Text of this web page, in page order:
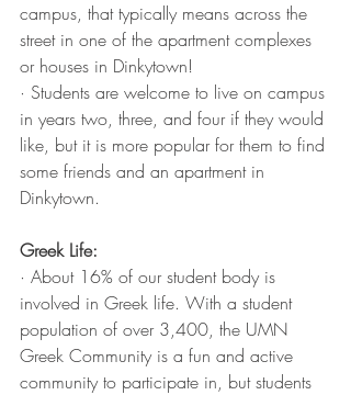
campus, that typically means across the
street in one of the apartment complexes
or houses in Dinkytown!
· Students are welcome to live on campus
in years two, three, and four if they would
like, but it is more popular for them to find
some friends and an apartment in
Dinkytown.
Greek Life:
· About 16% of our student body is
involved in Greek life. With a student
population of over 3,400, the UMN
Greek Community is a fun and active
community to participate in, but students